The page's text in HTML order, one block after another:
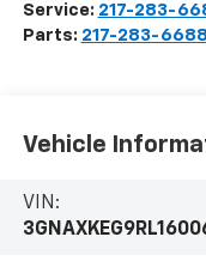
Service: 217-283-
Parts: 217-283-6688
Vehicle
VIN: